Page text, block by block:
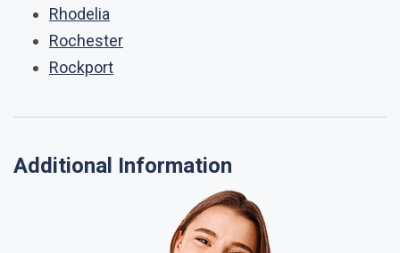
Rhodelia
Rochester
Rockport
Additional Information